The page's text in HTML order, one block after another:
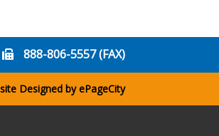
888-806-5557 (FAX)
Designed byePageCity